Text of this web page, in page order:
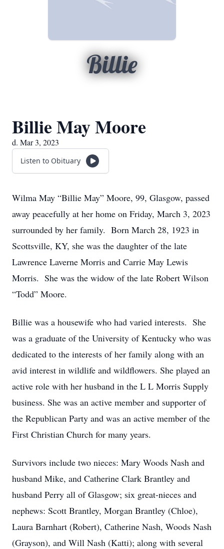
Billie
Billie May Moore
d. Mar 3, 2023
Listen to Obituary
Wilma May “Billie May” Moore, 99, Glasgow, passed
away peacefully at her home on Friday, March 3, 2023
surrounded by her family. Born March 28, 1923 in
Scottsville, KY, she was the daughter of the late
Lawrence Laverne Morris and Carrie May Lewis
Morris. She was the widow of the late Robert Wilson
“Todd” Moore.
Billie was a housewife who had varied interests. She
was a graduate of the University of Kentucky who was
dedicated to the interests of her family along with an
avid interest in wildlife and wildflowers. She played an
active role with her husband in the L L Morris Supply
business. She was an active member and supporter of
the Republican Party and was an active member of the
First Christian Church for many years.
Survivors include two nieces: Mary Woods Nash and
husband Mike, and Catherine Clark Brantley and
husband Perry all of Glasgow; six great-nieces and
nephews: Scott Brantley, Morgan Brantley (Chloe),
Laura Barnhart (Robert), Catherine Nash, Woods Nash
(Grayson), and Will Nash (Katti); along with several